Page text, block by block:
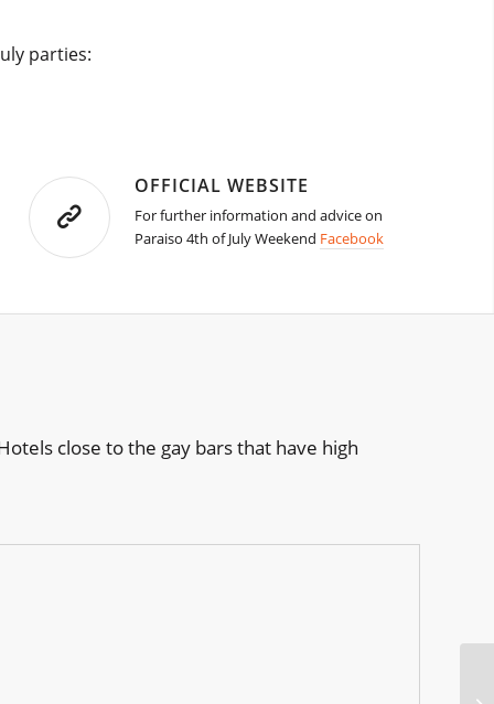
parties:
OFFICIAL WEBSITE
For further information and advice on
Paraiso 4th of July Weekend Facebook
close to the gay bars that have high